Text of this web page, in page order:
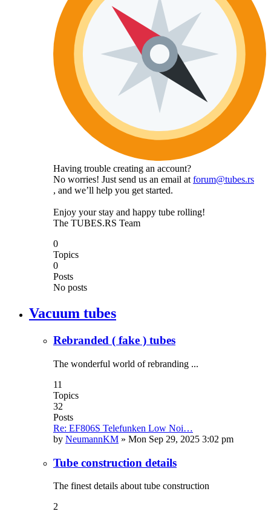
Having trouble creating an account?
No worries! Just send us an email atforum@tubes.rs
, and we’ll help you get started.
Enjoy your stay and happy tube rolling!
The TUBES.RS Team
0
Topics
0
Posts
No posts
Vacuum tubes
Rebranded ( fake ) tubes
The wonderful world of rebranding ...
11
Topics
32
Posts
Re: EF806S Telefunken Low Noi…
by NeumannKM » Mon Sep 29, 2025 3:02 pm
Tube construction details
The finest details about tube construction
2